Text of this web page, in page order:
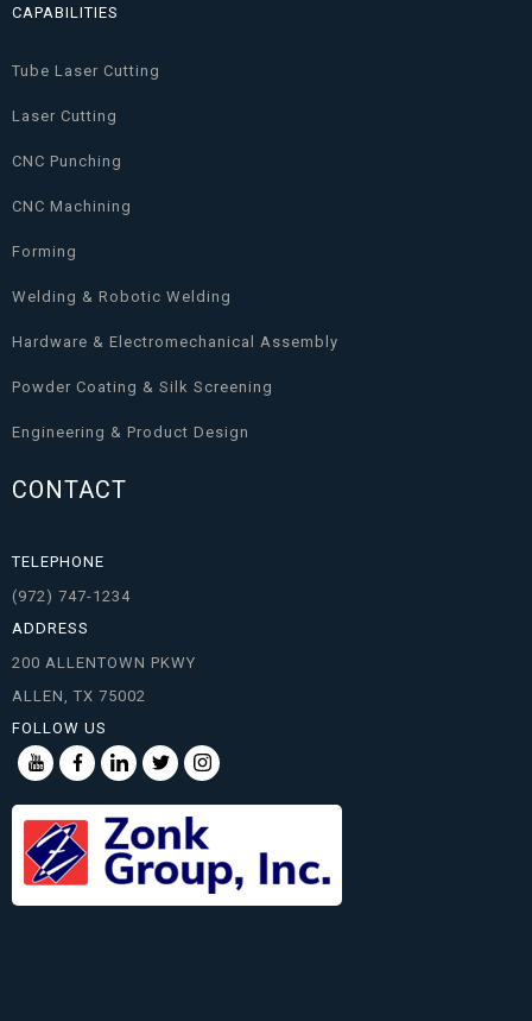
CAPABILITIES
Tube Laser Cutting
Laser Cutting
CNC Punching
CNC Machining
Forming
Welding & Robotic Welding
Hardware & Electromechanical Assembly
Powder Coating & Silk Screening
Engineering & Product Design
CONTACT
TELEPHONE
(972) 747-1234
ADDRESS
200 ALLENTOWN PKWY
ALLEN, TX 75002
FOLLOW US